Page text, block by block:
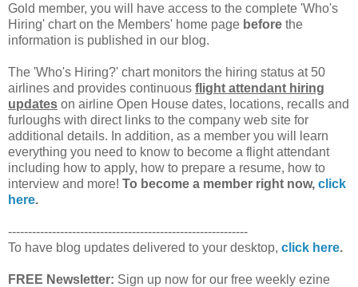
Gold member, you will have access to the complete 'Who's
Hiring' chart on the Members' home page before the
information is published in our blog.
The 'Who's Hiring?' chart monitors the hiring status at 50
airlines and provides continuous flight attendant hiring
updates on airline Open House dates, locations, recalls and
furloughs with direct links to the company web site for
additional details. In addition, as a member you will learn
everything you need to know to become a flight attendant
including how to apply, how to prepare a resume, how to
interview and more! To become a member right now, click
here.
------------------------------------------------------------
To have blog updates delivered to your desktop, click here.
FREE Newsletter: Sign up now for our free weekly ezine